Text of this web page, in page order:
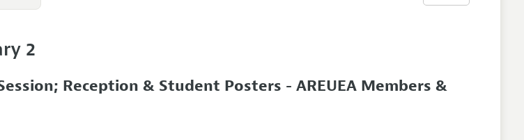
2
Reception & Student Posters - AREUEA Members &